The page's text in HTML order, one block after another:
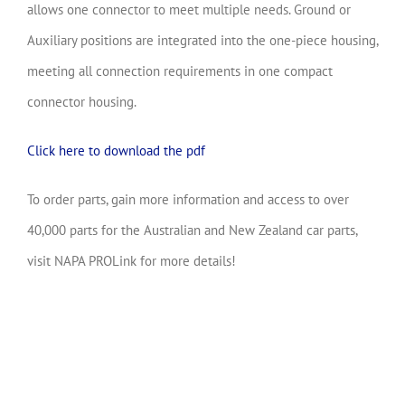
allows one connector to meet multiple needs. Ground or
Auxiliary positions are integrated into the one-piece housing,
meeting all connection requirements in one compact
connector housing.
Click here to download the pdf
To order parts, gain more information and access to over
40,000 parts for the Australian and New Zealand car parts,
visit NAPA PROLink for more details!